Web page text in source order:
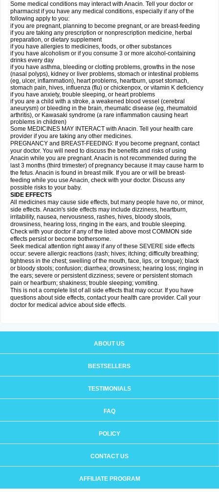
Some medical conditions may interact with Anacin. Tell your doctor or
pharmacist if you have any medical conditions, especially if any of the
following apply to you:
if you are pregnant, planning to become pregnant, or are breast-feeding
if you are taking any prescription or nonprescription medicine, herbal
preparation, or dietary supplement
if you have allergies to medicines, foods, or other substances
if you have alcoholism or if you consume 3 or more alcohol-containing
drinks every day
if you have asthma, bleeding or clotting problems, growths in the nose
(nasal polyps), kidney or liver problems, stomach or intestinal problems
(eg, ulcer, inflammation), heart problems, heartburn, upset stomach,
stomach pain, hives, influenza (flu) or chickenpox, or vitamin K deficiency
if you have anxiety, trouble sleeping, or heart problems
if you are a child with a stroke, a weakened blood vessel (cerebral
aneurysm) or bleeding in the brain, rheumatic disease (eg, rheumatoid
arthritis), or Kawasaki syndrome (a rare inflammation causing heart
problems in children)
Some MEDICINES MAY INTERACT with Anacin. Tell your health care
provider if you are taking any other medicines.
PREGNANCY and BREAST-FEEDING: If you become pregnant, contact
your doctor. You will need to discuss the benefits and risks of using
Anacin while you are pregnant. Anacin is not recommended during the
last 3 months (third trimester) of pregnancy because it may cause harm to
the fetus. Anacin is found in breast milk. If you are or will be breast-
feeding while you use Anacin, check with your doctor. Discuss any
possible risks to your baby.
SIDE EFFECTS
All medicines may cause side effects, but many people have no, or minor,
side effects. Anacin's side effects may include dizziness, heartburn,
irritability, nausea, nervousness, rashes, hives, bloody stools,
drowsiness, hearing loss, ringing in the ears, and trouble sleeping.
Check with your doctor if any of the listed above most COMMON side
effects persist or become bothersome.
Seek medical attention right away if any of these SEVERE side effects
occur: severe allergic reactions (rash; hives; itching; difficulty breathing;
tightness in the chest; swelling of the mouth, face, lips, or tongue); black
or bloody stools; confusion; diarrhea; drowsiness; hearing loss; ringing in
the ears; severe or persistent dizziness; severe or persistent stomach
pain or heartburn; shakiness; trouble sleeping; vomiting.
This is not a complete list of all side effects that may occur. If you have
questions about side effects, contact your health care provider. Call your
doctor for medical advice about side effects.
ABOUT US
BESTSELLERS
TESTIMONIALS
FAQ
POLICY
CONTACT US
AFFILIATE PROGRAM